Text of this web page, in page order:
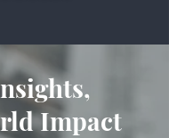
Impact